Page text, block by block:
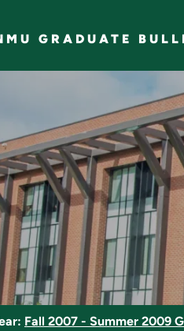
GRADUATE
- NMU
Fall 2007 - Summer 2009